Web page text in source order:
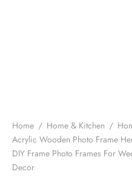
Home / Home & Kitchen /
Acrylic Wooden Photo Frame
DIY Frame Photo Frames For
Decor